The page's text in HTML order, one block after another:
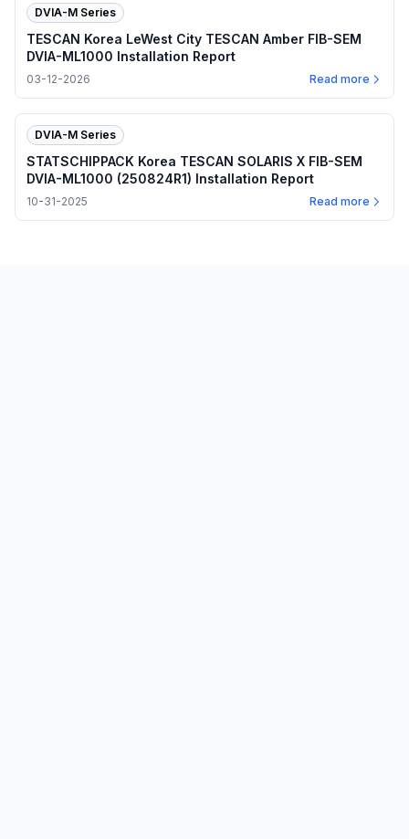
DVIA-M Series
TESCAN Korea LeWest City TESCAN Amber FIB-SEM
DVIA-ML1000 Installation Report
03-12-2026 Read more
DVIA-M Series
STATSCHIPPACK Korea TESCAN SOLARIS X FIB-SEM
DVIA-ML1000 (250824R1) Installation Report
10-31-2025 Read more